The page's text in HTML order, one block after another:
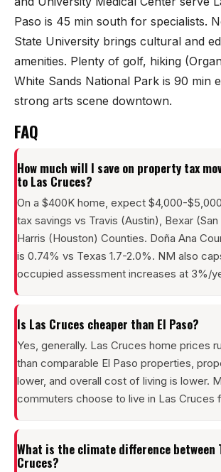
Paso is 45 min south for specialists.
State University brings cultural and
amenities. Plenty of golf, hiking
White Sands National Park is 90 min
strong arts scene downtown.
FAQ
How much will I save on property tax
to Las Cruces?
On a $400K home, expect $4,000-
tax savings vs Travis (Austin), Bexar
Harris (Houston) Counties. Doña Ana
is 0.74% vs Texas 1.7-2.0%. NM also
occupied assessment increases at 3%/
Is Las Cruces cheaper than El Paso?
Yes, generally. Las Cruces home prices
than comparable El Paso properties,
lower, and overall cost of living is lower.
commuters choose to live in Las Cruces
What is the climate difference between
Cruces?